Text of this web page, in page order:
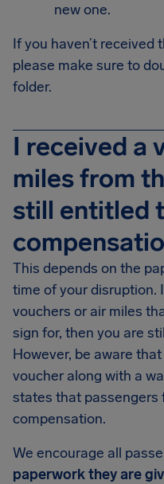
new one.
If you haven’t received
please make sure to
folder.
I received a
miles from
still entitled
This depends on the
time of your disruption.
vouchers or air miles
sign for, then you are
However, be aware
voucher along with a
states that
compensation.
We encourage all
paperwork they are